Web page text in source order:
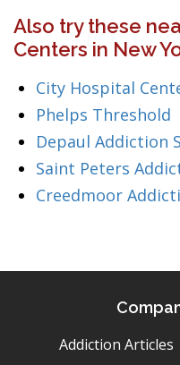
Also try these
Centers in New
City Hospital
Phelps Threshold
Depaul Addiction
Saint Peters
Creedmoor
Addiction Articles